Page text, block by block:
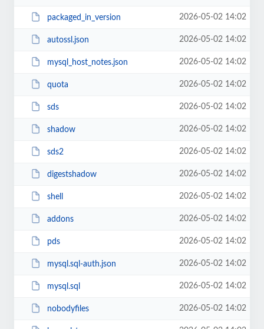
packaged_in_version 2026-05-02 14:02
autossl.json 2026-05-02 14:02
mysql_host_notes.json 2026-05-02 14:02
quota 2026-05-02 14:02
sds 2026-05-02 14:02
shadow 2026-05-02 14:02
sds2 2026-05-02 14:02
digestshadow 2026-05-02 14:02
shell 2026-05-02 14:02
addons 2026-05-02 14:02
pds 2026-05-02 14:02
mysql.sql-auth.json 2026-05-02 14:02
mysql.sql 2026-05-02 14:02
nobodyfiles 2026-05-02 14:02